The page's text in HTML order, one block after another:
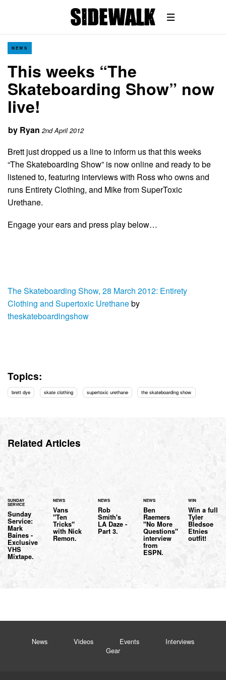
NEWS
This weeks “The
Skateboarding Show” now
live!
by Ryan 2nd April 2012
Brett just dropped us a line to inform us that this weeks
“The Skateboarding Show” is now online and ready to be
listened to, featuring interviews with Ross who owns and
runs Entirety Clothing, and Mike from SuperToxic
Urethane.
Engage your ears and press play below…
The Skateboarding Show, 28 March 2012: Entirety
Clothing and Supertoxic Urethaneby
theskateboardingshow
Topics:
brett dye skate clothing supertoxic urethane the skateboarding show
Related Articles
SUNDAY
SERVICE
Sunday
Service:
Mark
Baines -
Exclusive
VHS
Mixtape.
NEWS
Vans
"Ten
Tricks"
with Nick
Remon.
NEWS
Rob
Smith's
LA Daze -
Part 3.
NEWS
Ben
Raemers
"No More
Questions"
interview
from
ESPN.
WIN
Win a full
Tyler
Bledsoe
Etnies
outfit!
News Videos Events
Interviews
Gear